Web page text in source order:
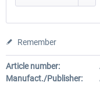
Remember
Article number:
Manufact./Publisher: